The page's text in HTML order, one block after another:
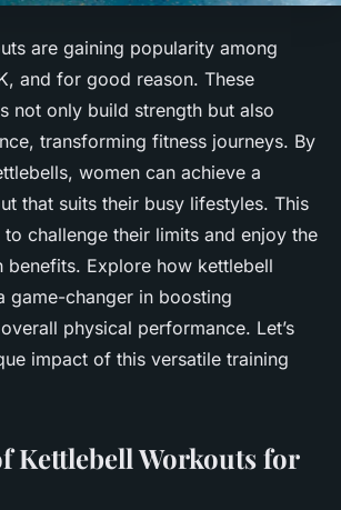
are gaining popularity among
and for good reason. These
not only build strength but also
transforming fitness journeys. By
women can achieve a
that suits their busy lifestyles. This
challenge their limits and enjoy the
benefits. Explore how kettlebell
game-changer in boosting
physical performance. Let’s
impact of this versatile training
Kettlebell Workouts for